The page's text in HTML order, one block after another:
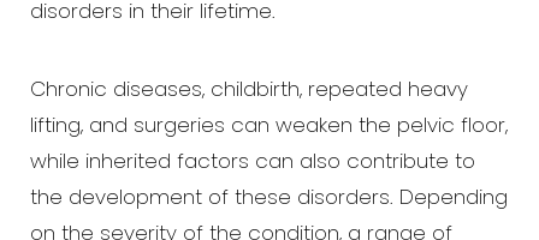
disorders in their lifetime.
Chronic diseases, childbirth, repeated heavy
lifting, and surgeries can weaken the pelvic floor,
while inherited factors can also contribute to
the development of these disorders. Depending
on the severity of the condition, a range of